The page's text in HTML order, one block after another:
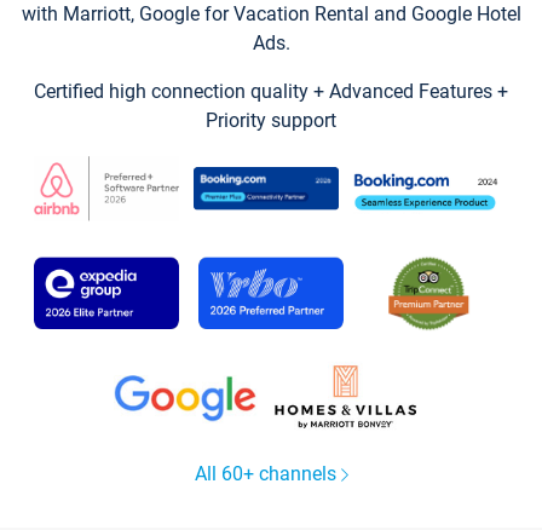
with Marriott, Google for Vacation Rental and Google Hotel
Ads.
Certified high connection quality + Advanced Features +
Priority support
All 60+ channels